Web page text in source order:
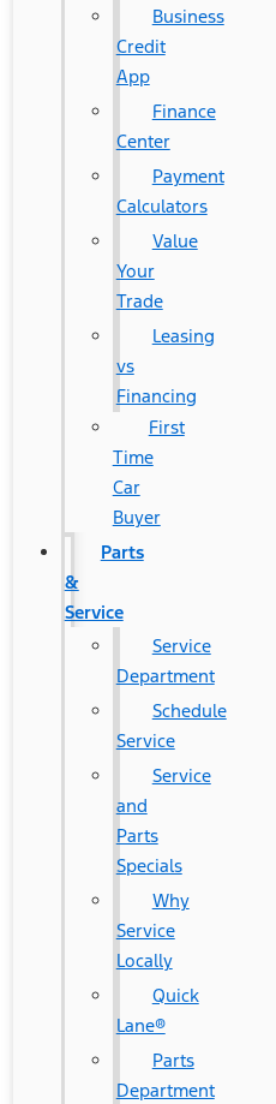
Business
Credit
App
Finance
Center
Payment
Calculators
Value
Your
Trade
Leasing
vs
Financing
First
Time
Car
Buyer
Parts
&
Service
Service
Department
Schedule
Service
Service
and
Parts
Specials
Why
Service
Locally
Quick
Lane®
Parts
Department